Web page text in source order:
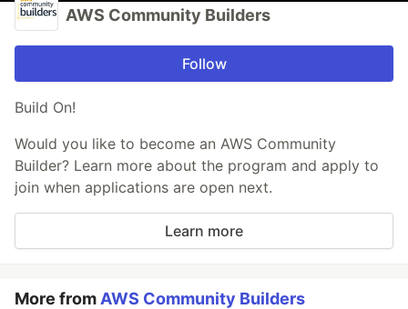
AWS Community Builders
Follow
Build On!
Would you like to become an AWS Community
Builder? Learn more about the program and apply to
join when applications are open next.
Learn more
More from AWS Community Builders